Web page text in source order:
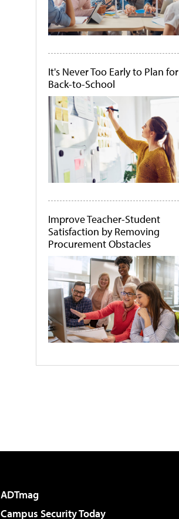
It's Never Too Early to Plan for
Back-to-School
Improve Teacher-Student
Satisfaction by Removing
Procurement Obstacles
ADTmag
Campus Security Today